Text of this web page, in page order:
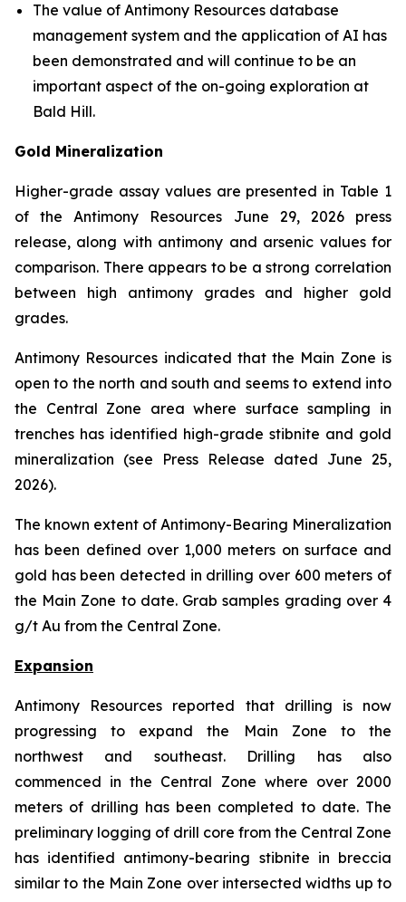
The value of Antimony Resources database
management system and the application of AI has
been demonstrated and will continue to be an
important aspect of the on-going exploration at
Bald Hill.
Gold Mineralization
Higher-grade assay values are presented in Table 1
of the Antimony Resources June 29, 2026 press
release, along with antimony and arsenic values for
comparison. There appears to be a strong correlation
between high antimony grades and higher gold
grades.
Antimony Resources indicated that the Main Zone is
open to the north and south and seems to extend into
the Central Zone area where surface sampling in
trenches has identified high-grade stibnite and gold
mineralization (see Press Release dated June 25,
2026).
The known extent of Antimony-Bearing Mineralization
has been defined over 1,000 meters on surface and
gold has been detected in drilling over 600 meters of
the Main Zone to date. Grab samples grading over 4
g/t Au from the Central Zone.
Expansion
Antimony Resources reported that drilling is now
progressing to expand the Main Zone to the
northwest and southeast. Drilling has also
commenced in the Central Zone where over 2000
meters of drilling has been completed to date. The
preliminary logging of drill core from the Central Zone
has identified antimony-bearing stibnite in breccia
similar to the Main Zone over intersected widths up to